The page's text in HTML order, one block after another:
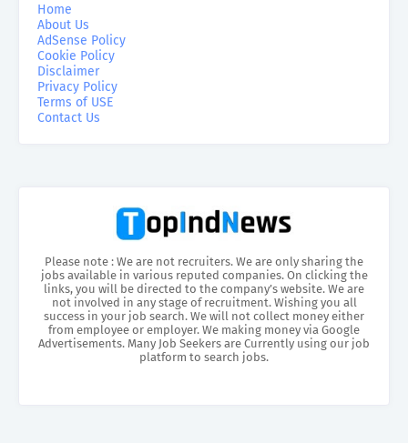
Home
About Us
AdSense Policy
Cookie Policy
Disclaimer
Privacy Policy
Terms of USE
Contact Us
Please note : We are not recruiters. We are only sharing the
jobs available in various reputed companies. On clicking the
links, you will be directed to the company’s website. We are
not involved in any stage of recruitment. Wishing you all
success in your job search. We will not collect money either
from employee or employer. We making money via Google
Advertisements. Many Job Seekers are Currently using our job
platform to search jobs.